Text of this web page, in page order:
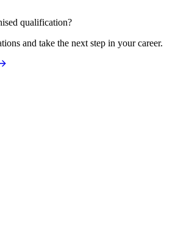
qualification?
and take the next step in your career.